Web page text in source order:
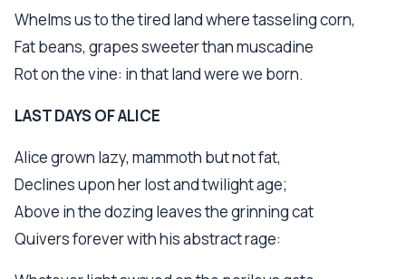
Whelms us to the tired land where tasseling corn,
Fat beans, grapes sweeter than muscadine
Rot on the vine: in that land were we born.
LAST DAYS OF ALICE
Alice grown lazy, mammoth but not fat,
Declines upon her lost and twilight age;
Above in the dozing leaves the grinning cat
Quivers forever with his abstract rage: